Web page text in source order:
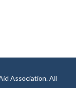
Association. All